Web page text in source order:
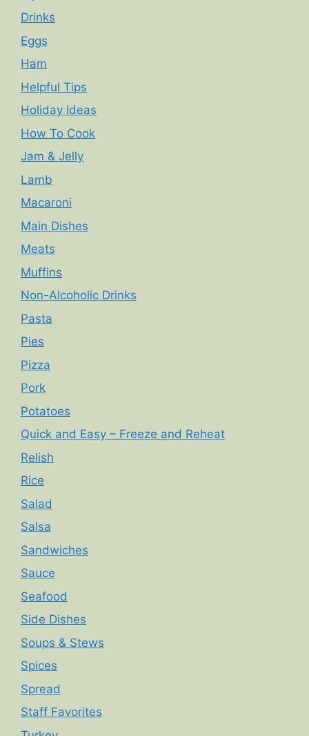
Drinks
Eggs
Ham
Helpful Tips
Holiday Ideas
How To Cook
Jam & Jelly
Lamb
Macaroni
Main Dishes
Meats
Muffins
Non-Alcoholic Drinks
Pasta
Pies
Pizza
Pork
Potatoes
Quick and Easy – Freeze and Reheat
Relish
Rice
Salad
Salsa
Sandwiches
Sauce
Seafood
Side Dishes
Soups & Stews
Spices
Spread
Staff Favorites